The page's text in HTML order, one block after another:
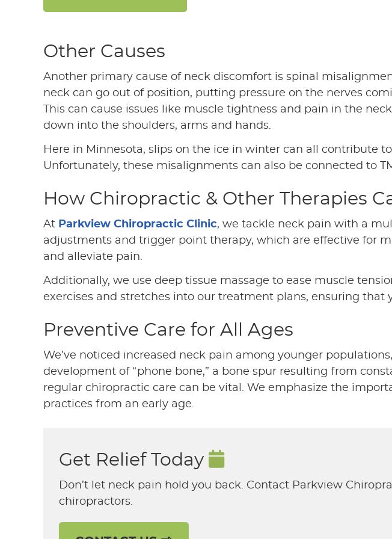
Other Causes
Another primary cause of neck discomfort is spinal
neck can go out of position, putting pressure on the nerves
This can cause issues like muscle tightness and pain in the
down into the shoulders, arms and hands.
Here in Minnesota, slips on the ice in winter can all contribute
Unfortunately, these misalignments can also be connected to
How Chiropractic & Other Therapies
At Parkview Chiropractic Clinic, we tackle neck pain with a
adjustments and trigger point therapy, which are effective for
and alleviate pain.
Additionally, we use deep tissue massage to ease muscle
exercises and stretches into our treatment plans, ensuring that
Preventive Care for All Ages
We’ve noticed increased neck pain among younger
development of “phone bone,” a bone spur resulting from
regular chiropractic care can be vital. We emphasize the
practices from an early age.
Get Relief Today
Don’t let neck pain hold you back. Contact Parkview
chiropractors.